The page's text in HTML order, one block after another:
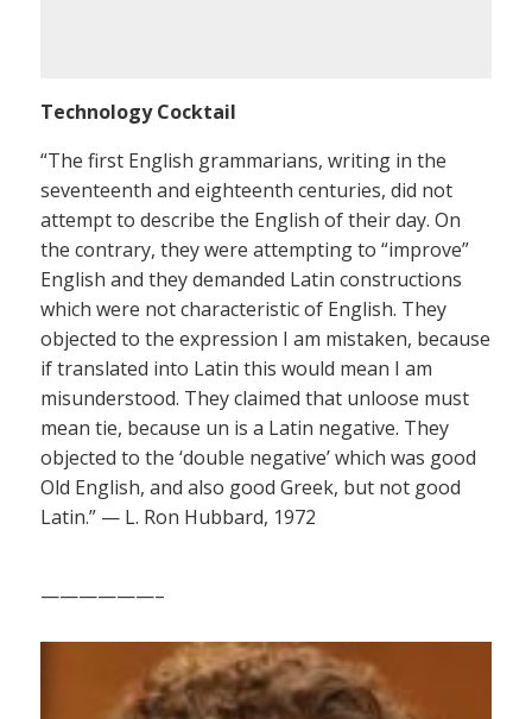
Technology Cocktail
“The first English grammarians, writing in the
seventeenth and eighteenth centuries, did not
attempt to describe the English of their day. On
the contrary, they were attempting to “improve”
English and they demanded Latin constructions
which were not characteristic of English. They
objected to the expression I am mistaken, because
if translated into Latin this would mean I am
misunderstood. They claimed that unloose must
mean tie, because un is a Latin negative. They
objected to the ‘double negative’ which was good
Old English, and also good Greek, but not good
Latin.” — L. Ron Hubbard, 1972
——————–